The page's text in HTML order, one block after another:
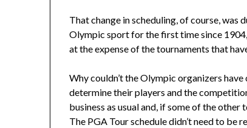
That change in scheduling, of course, was
Olympic sport for the first time since
at the expense of the tournaments that
Why couldn’t the Olympic organizers
determine their players and the
business as usual and, if some of the
The PGA Tour schedule didn’t need to be